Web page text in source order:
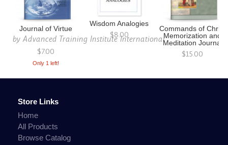
Journal of Virtue
byAdvanced Training Institute International
$7.00
Only 1 left!
Wisdom Analogies
$8.00
Commands of Christ
Memorization and
Meditation Journal
$15.00
Store Links
Home
All Products
Browse Catalog